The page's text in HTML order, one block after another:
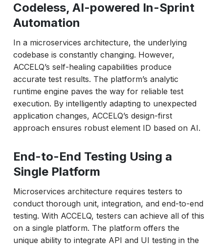
Codeless, AI-powered In-Sprint
Automation
In a microservices architecture, the underlying
codebase is constantly changing. However,
ACCELQ’s self-healing capabilities produce
accurate test results. The platform’s analytic
runtime engine paves the way for reliable test
execution. By intelligently adapting to unexpected
application changes, ACCELQ’s design-first
approach ensures robust element ID based on AI.
End-to-End Testing Using a
Single Platform
Microservices architecture requires testers to
conduct thorough unit, integration, and end-to-end
testing. With ACCELQ, testers can achieve all of this
on a single platform. The platform offers the
unique ability to integrate API and UI testing in the